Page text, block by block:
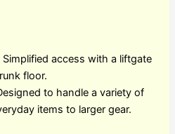
Simplified access with a liftgate
floor.
to handle a variety of
items to larger gear.